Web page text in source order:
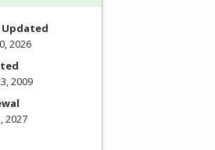
Updated
2026
2009
2027